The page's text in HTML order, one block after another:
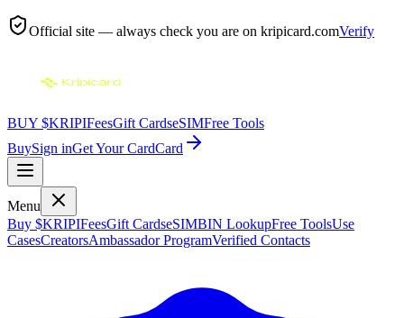
Official site — always check you are on kripicard.comVerify
BUY $KRIPIFeesGift CardseSIMFree Tools
BuySign inGet Your CardCard
Menu
Buy $KRIPIFeesGift CardseSIMBIN LookupFree ToolsUse
CasesCreatorsAmbassador ProgramVerified Contacts